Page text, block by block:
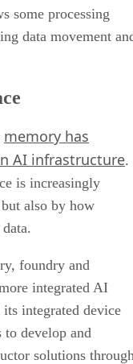
some processing
data movement
memory has
AI infrastructure.
is increasingly
also by how
foundry and
integrated AI
integrated device
to develop and
solutions